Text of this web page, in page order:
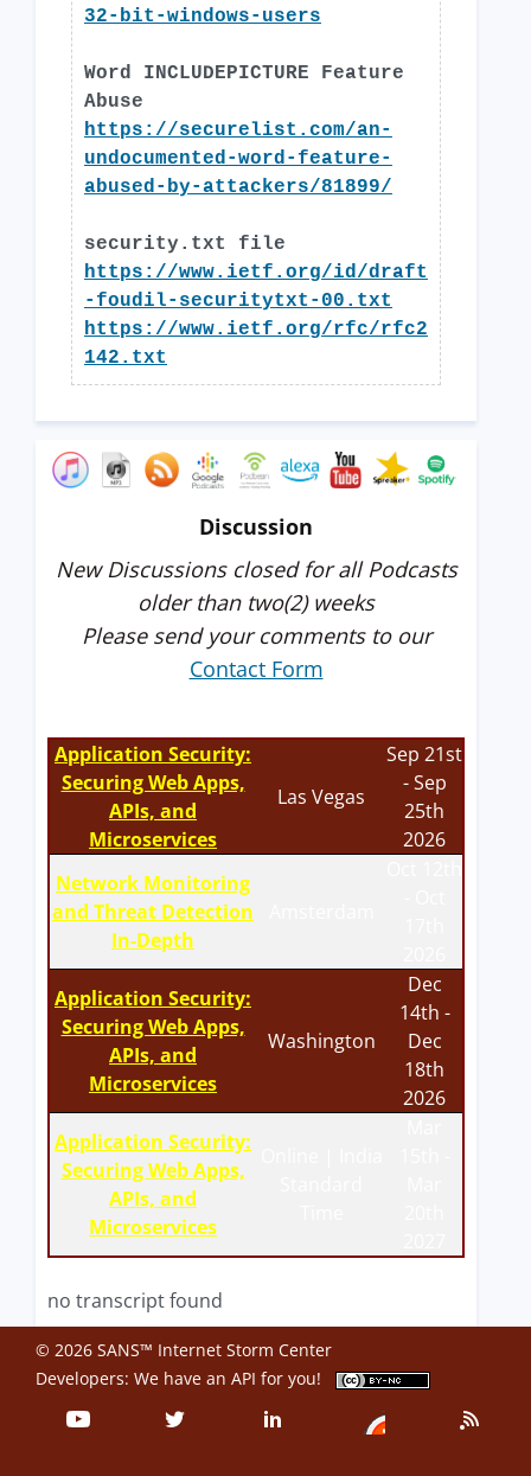
32-bit-windows-users
Word INCLUDEPICTURE Feature
Abuse
https://securelist.com/an-
undocumented-word-feature-
abused-by-attackers/81899/
security.txt file
https://www.ietf.org/id/draft
-foudil-securitytxt-00.txt
https://www.ietf.org/rfc/rfc2
142.txt
Discussion
New Discussions closed for all Podcasts
older than two(2) weeks
Please send your comments to our
Contact Form
Application Security:
Securing Web Apps,
APIs, and
Microservices
Las Vegas
Sep 21st
- Sep
25th
2026
Network Monitoring
and Threat Detection
In-Depth
Application Security:
Securing Web Apps,
APIs, and
Microservices
Washington
Dec
14th -
Dec
18th
2026
Application Security:
Securing Web Apps,
APIs, and
Microservices
no transcript found
© 2026 SANS™ Internet Storm Center
Developers: We have an API for you!